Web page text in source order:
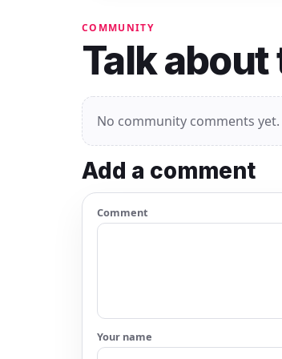
COMMUNITY
Talk about
No community comments yet.
Add a comment
Comment
Your name